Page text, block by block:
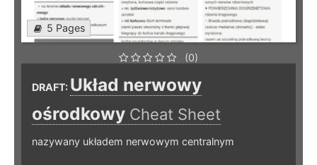
5 Pages
(0)
DRAFT: Układ nerwowy
ośrodkowy Cheat Sheet
nazywany układem nerwowym centralnym